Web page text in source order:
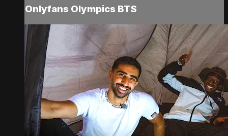
Onlyfans Olympics BTS